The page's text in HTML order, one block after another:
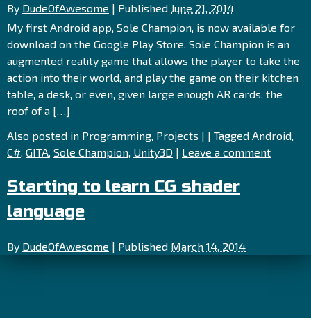
By DudeOfAwesome | Published June 21, 2014
My first Android app, Sole Champion, is now available for
download on the Google Play Store. Sole Champion is an
augmented reality game that allows the player to take the
action into their world, and play the game on their kitchen
table, a desk, or even, given large enough AR cards, the
roof of a […]
Also posted in Programming, Projects | | Tagged Android,
C#, GITA, Sole Champion, Unity3D | Leave a comment
Starting to learn CG shader
language
By DudeOfAwesome | Published March 14, 2014